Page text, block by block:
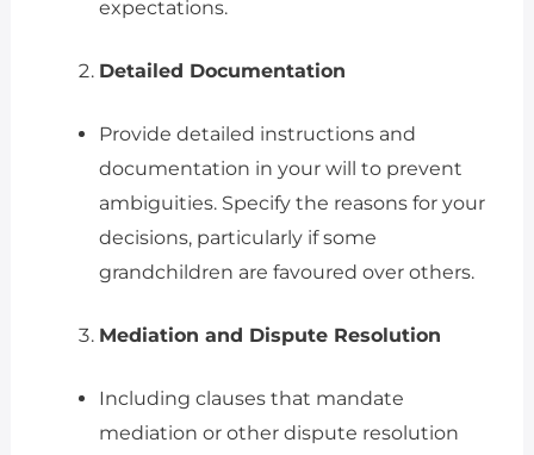
expectations.
Detailed Documentation
Provide detailed instructions and
documentation in your will to prevent
ambiguities. Specify the reasons for your
decisions, particularly if some
grandchildren are favoured over others.
Mediation and Dispute Resolution
Including clauses that mandate
mediation or other dispute resolution